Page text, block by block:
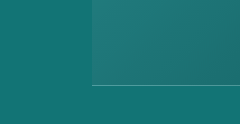
Stool Test